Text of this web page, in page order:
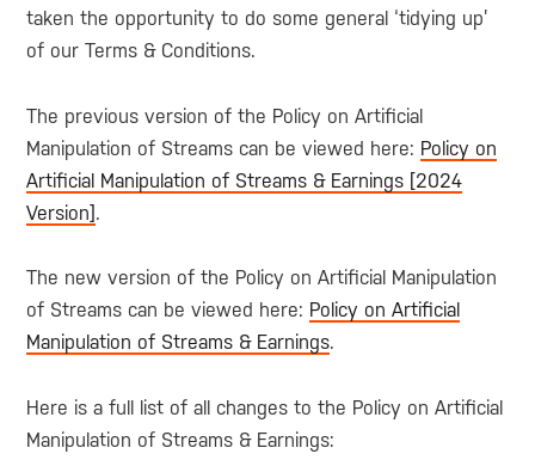
taken the opportunity to do some general ‘tidying up’
of our Terms & Conditions.
The previous version of the Policy on Artificial
Manipulation of Streams can be viewed here: Policy on
Artificial Manipulation of Streams & Earnings [2024
Version].
The new version of the Policy on Artificial Manipulation
of Streams can be viewed here: Policy on Artificial
Manipulation of Streams & Earnings.
Here is a full list of all changes to the Policy on Artificial
Manipulation of Streams & Earnings: